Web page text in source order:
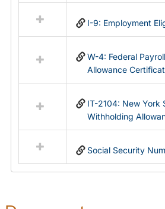
resources
in
I-9: Employment
W-4: Federal
Allowance
IT-2104: New York
Withholding
Social Security